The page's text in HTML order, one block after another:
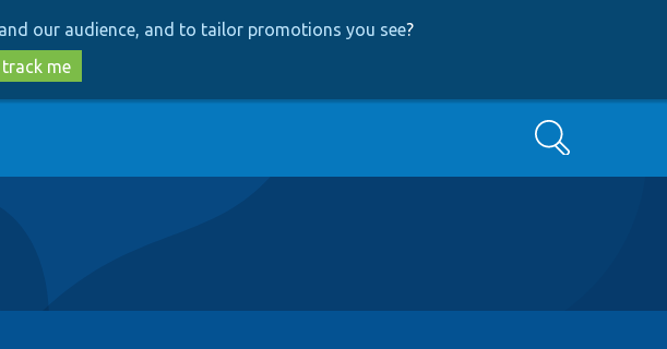
our audience, and to tailor promotions you see?
me
Search